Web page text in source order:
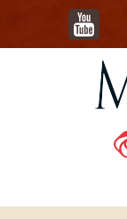
YouTube